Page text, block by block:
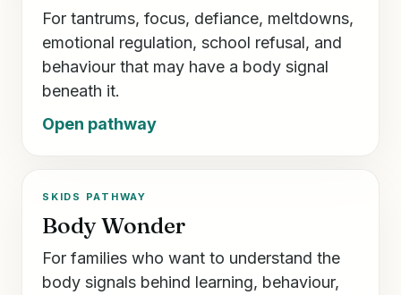
For tantrums, focus, defiance, meltdowns,
emotional regulation, school refusal, and
behaviour that may have a body signal
beneath it.
Open pathway
SKIDS PATHWAY
Body Wonder
For families who want to understand the
body signals behind learning, behaviour,